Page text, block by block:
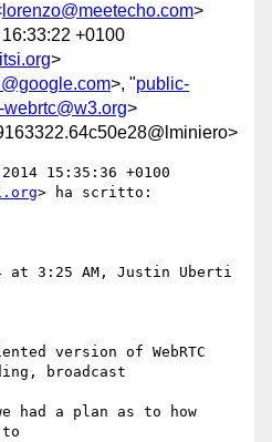
lorenzo@meetecho.com>
+0100
>
>, "public-
webrtc@w3.org>
15:35:36 +0100
> ha scritto:
at 3:25 AM, Justin Uberti
version of WebRTC
broadcast
had a plan as to how
to